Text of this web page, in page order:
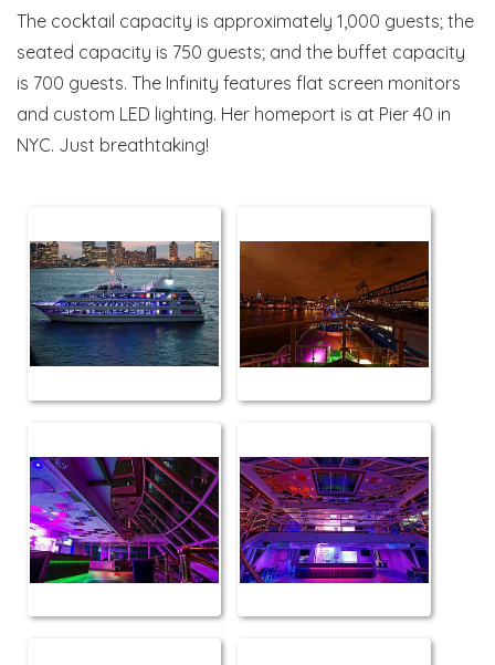
The cocktail capacity is approximately 1,000 guests; the
seated capacity is 750 guests; and the buffet capacity
is 700 guests. The Infinity features flat screen monitors
and custom LED lighting. Her homeport is at Pier 40 in
NYC. Just breathtaking!